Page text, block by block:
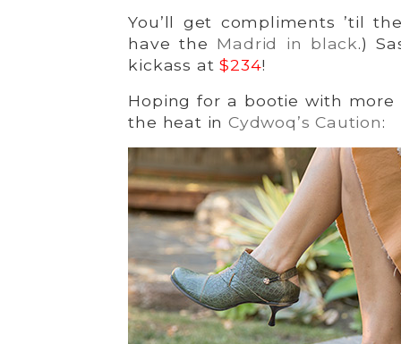
You’ll get compliments ’til
have the Madrid in black.)
kickass at$234!
Hoping for a bootie with
the heat in Cydwoq’s Caution: